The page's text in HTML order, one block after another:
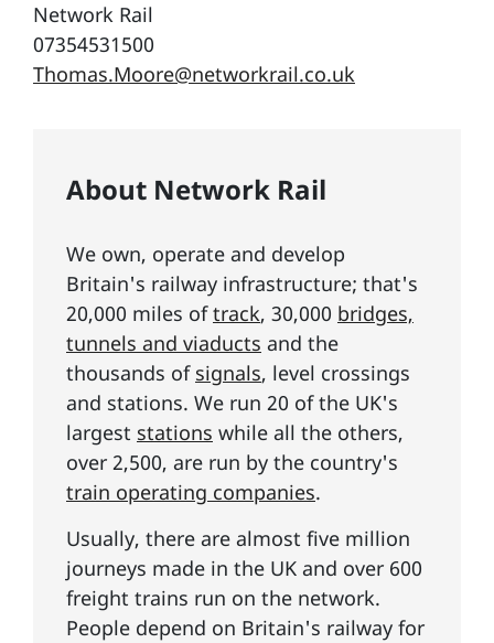
Network Rail
07354531500
Thomas.Moore@networkrail.co.uk
About Network Rail
We own, operate and develop
Britain's railway infrastructure; that's
20,000 miles oftrack, 30,000 bridges,
tunnels and viaducts and the
thousands of signals, level crossings
and stations. We run 20 of the UK's
largest stations while all the others,
over 2,500, are run by the country's
train operating companies.
Usually, there are almost five million
journeys made in the UK and over 600
freight trains run on the network.
People depend on Britain's railway for